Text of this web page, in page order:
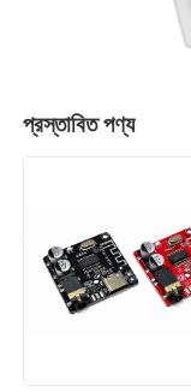
প্রস্তাবিত পণ্য